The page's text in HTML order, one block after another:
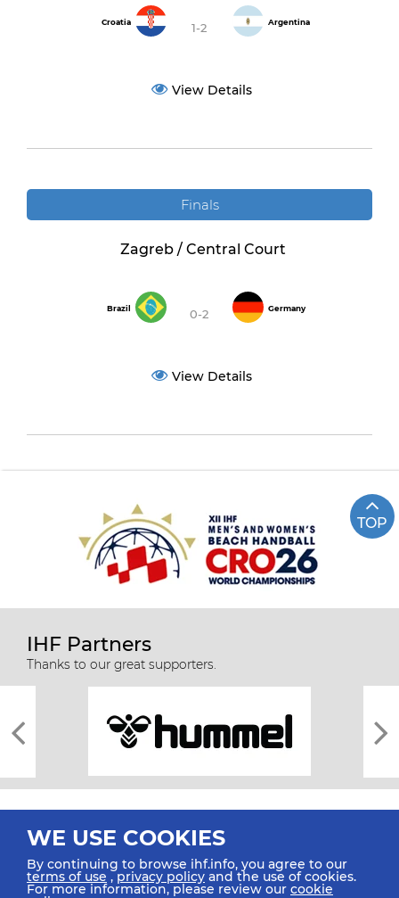
Croatia 1-2 Argentina
View Details
Finals
Zagreb / Central Court
Brazil 0-2 Germany
View Details
TOP
IHF Partners
Thanks to our great supporters.
All rights reserved © 2026 IHF
WE USE COOKIES
By continuing to browse ihf.info, you agree to our
terms of use ,privacy policy and the use of cookies.
For more information, please review our cookie